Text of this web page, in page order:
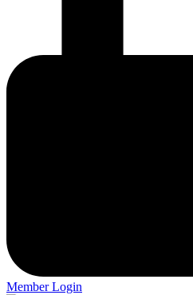
Member Login